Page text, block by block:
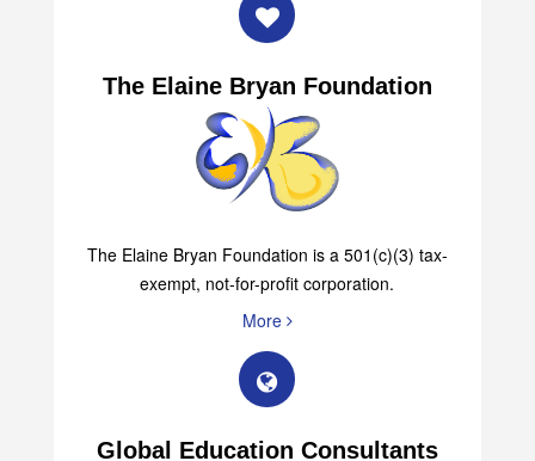
The Elaine Bryan Foundation
The Elaine Bryan Foundation is a 501(c)(3) tax-
exempt, not-for-profit corporation.
More